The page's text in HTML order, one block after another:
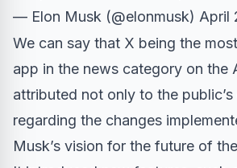
— Elon Musk (@elonmusk) April
We can say that X being the
app in the news category on the
attributed not only to the
regarding the changes
Musk’s vision for the future of